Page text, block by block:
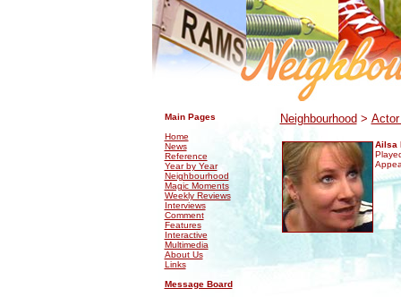
Main Pages
Home
News
Reference
Year by Year
Neighbourhood
Magic Moments
Weekly Reviews
Interviews
Comment
Features
Interactive
Multimedia
About Us
Links
Message Board
Neighbourhood >
Ailsa